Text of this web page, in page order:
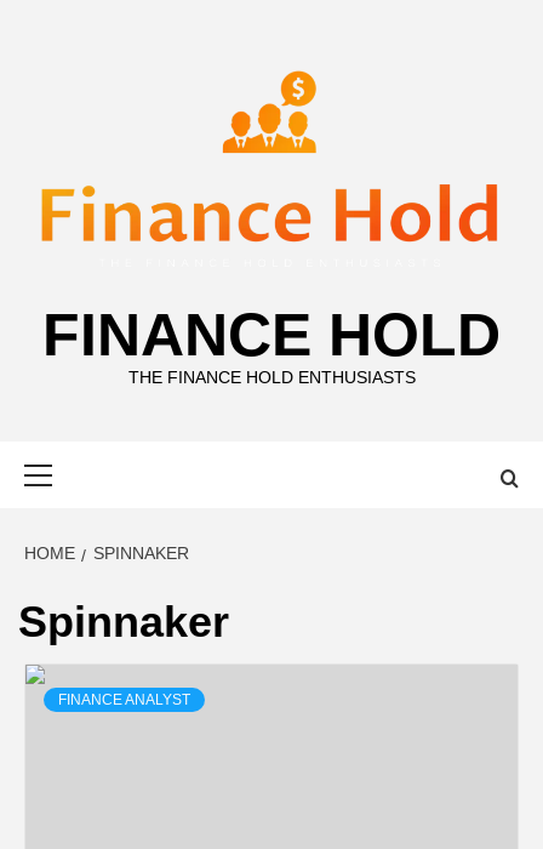
FINANCE HOLD
THE FINANCE HOLD ENTHUSIASTS
HOME SPINNAKER
Spinnaker
FINANCE ANALYST